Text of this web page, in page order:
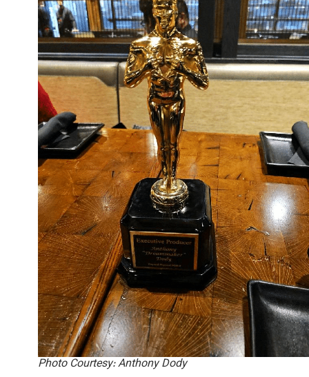
Photo Courtesy: Anthony Dody